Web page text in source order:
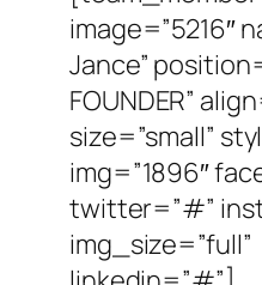
image=”5216″
Jance”
FOUNDER”
size=”small”
img=”1896″
twitter=”#”
img_size=”full”